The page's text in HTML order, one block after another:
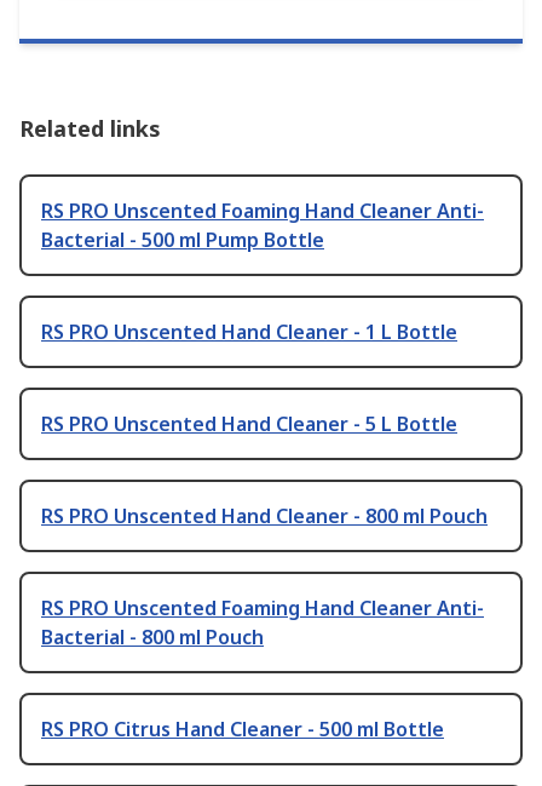
Related links
RS PRO Unscented Foaming Hand Cleaner Anti-
Bacterial - 500 ml Pump Bottle
RS PRO Unscented Hand Cleaner - 1 L Bottle
RS PRO Unscented Hand Cleaner - 5 L Bottle
RS PRO Unscented Hand Cleaner - 800 ml Pouch
RS PRO Unscented Foaming Hand Cleaner Anti-
Bacterial - 800 ml Pouch
RS PRO Citrus Hand Cleaner - 500 ml Bottle